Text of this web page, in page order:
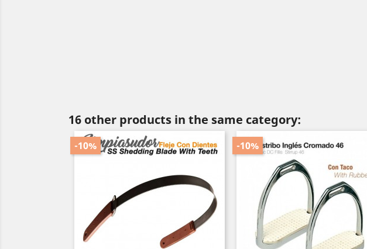
16 other products in the same category:
-10% -10%